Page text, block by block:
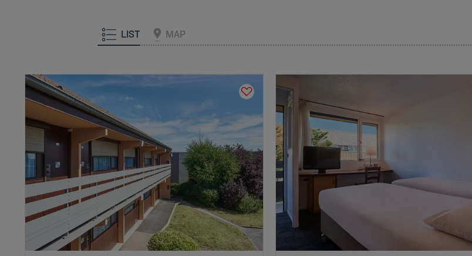
LIST MAP